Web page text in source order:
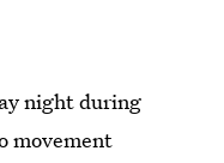
night during
movement